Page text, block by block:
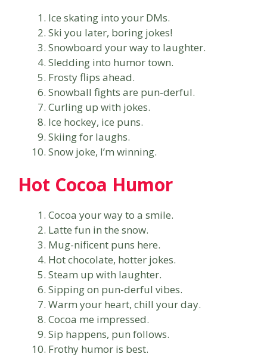
Ice skating into your DMs.
Ski you later, boring jokes!
Snowboard your way to laughter.
Sledding into humor town.
Frosty flips ahead.
Snowball fights are pun-derful.
Curling up with jokes.
Ice hockey, ice puns.
Skiing for laughs.
Snow joke, I’m winning.
Hot Cocoa Humor
Cocoa your way to a smile.
Latte fun in the snow.
Mug-nificent puns here.
Hot chocolate, hotter jokes.
Steam up with laughter.
Sipping on pun-derful vibes.
Warm your heart, chill your day.
Cocoa me impressed.
Sip happens, pun follows.
Frothy humor is best.